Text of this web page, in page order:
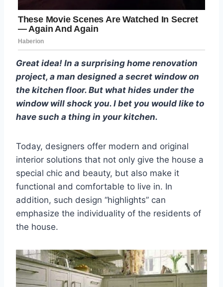
Great idea! In a surprising home renovation
project, a man designed a secret window on
the kitchen floor. But what hides under the
window will shock you. I bet you would like to
have such a thing in your kitchen.
Today, designers offer modern and original
interior solutions that not only give the house a
special chic and beauty, but also make it
functional and comfortable to live in. In
addition, such design “highlights” can
emphasize the individuality of the residents of
the house.